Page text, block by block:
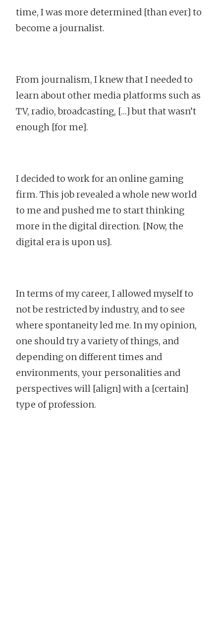
time, I was more determined [than ever] to
become a journalist.
From journalism, I knew that I needed to
learn about other media platforms such as
TV, radio, broadcasting, […] but that wasn’t
enough [for me].
I decided to work for an online gaming
firm. This job revealed a whole new world
to me and pushed me to start thinking
more in the digital direction. [Now, the
digital era is upon us].
In terms of my career, I allowed myself to
not be restricted by industry, and to see
where spontaneity led me. In my opinion,
one should try a variety of things, and
depending on different times and
environments, your personalities and
perspectives will [align] with a [certain]
type of profession.